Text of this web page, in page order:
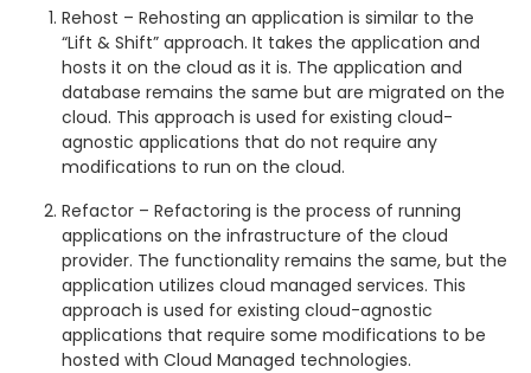
Rehost – Rehosting an application is similar to the
“Lift & Shift” approach. It takes the application and
hosts it on the cloud as it is. The application and
database remains the same but are migrated on the
cloud. This approach is used for existing cloud-
agnostic applications that do not require any
modifications to run on the cloud.
Refactor – Refactoring is the process of running
applications on the infrastructure of the cloud
provider. The functionality remains the same, but the
application utilizes cloud managed services. This
approach is used for existing cloud-agnostic
applications that require some modifications to be
hosted with Cloud Managed technologies.